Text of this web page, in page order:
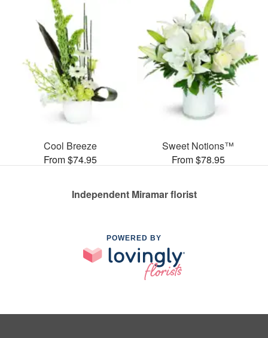
Cool Breeze
From $74.95
Sweet Notions™
From $78.95
Independent Miramar florist
POWERED BY